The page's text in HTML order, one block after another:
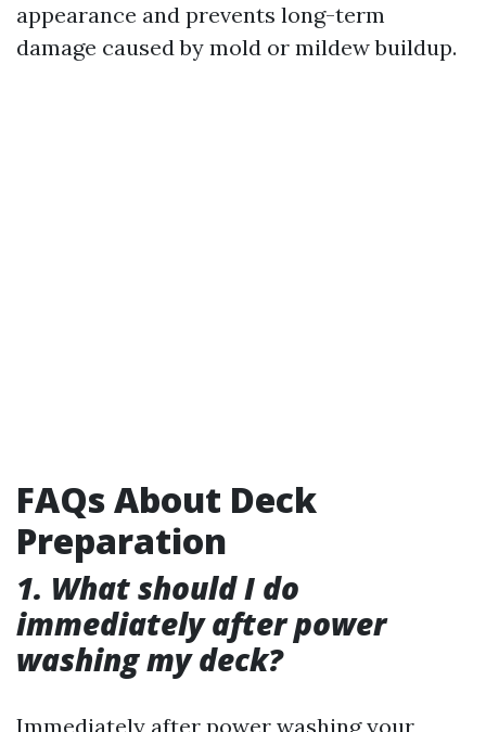
appearance and prevents long-term
damage caused by mold or mildew buildup.
FAQs About Deck
Preparation
1. What should I do
immediately after power
washing my deck?
Immediately after power washing your